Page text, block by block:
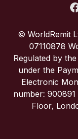
Spain
United
© WorldRemit
07110878
Regulated by
under the
Electronic
number:
Floor,